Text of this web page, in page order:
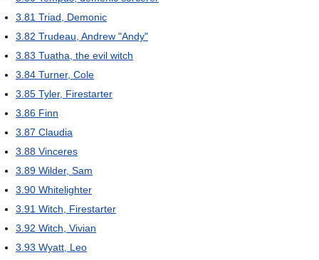
3.81 Triad, Demonic
3.82 Trudeau, Andrew "Andy"
3.83 Tuatha, the evil witch
3.84 Turner, Cole
3.85 Tyler, Firestarter
3.86 Finn
3.87 Claudia
3.88 Vinceres
3.89 Wilder, Sam
3.90 Whitelighter
3.91 Witch, Firestarter
3.92 Witch, Vivian
3.93 Wyatt, Leo